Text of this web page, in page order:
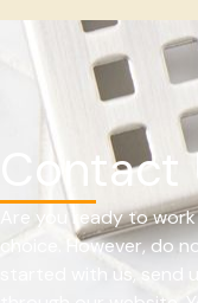
Contact
Are you ready to
choice. However, do
started with us, send